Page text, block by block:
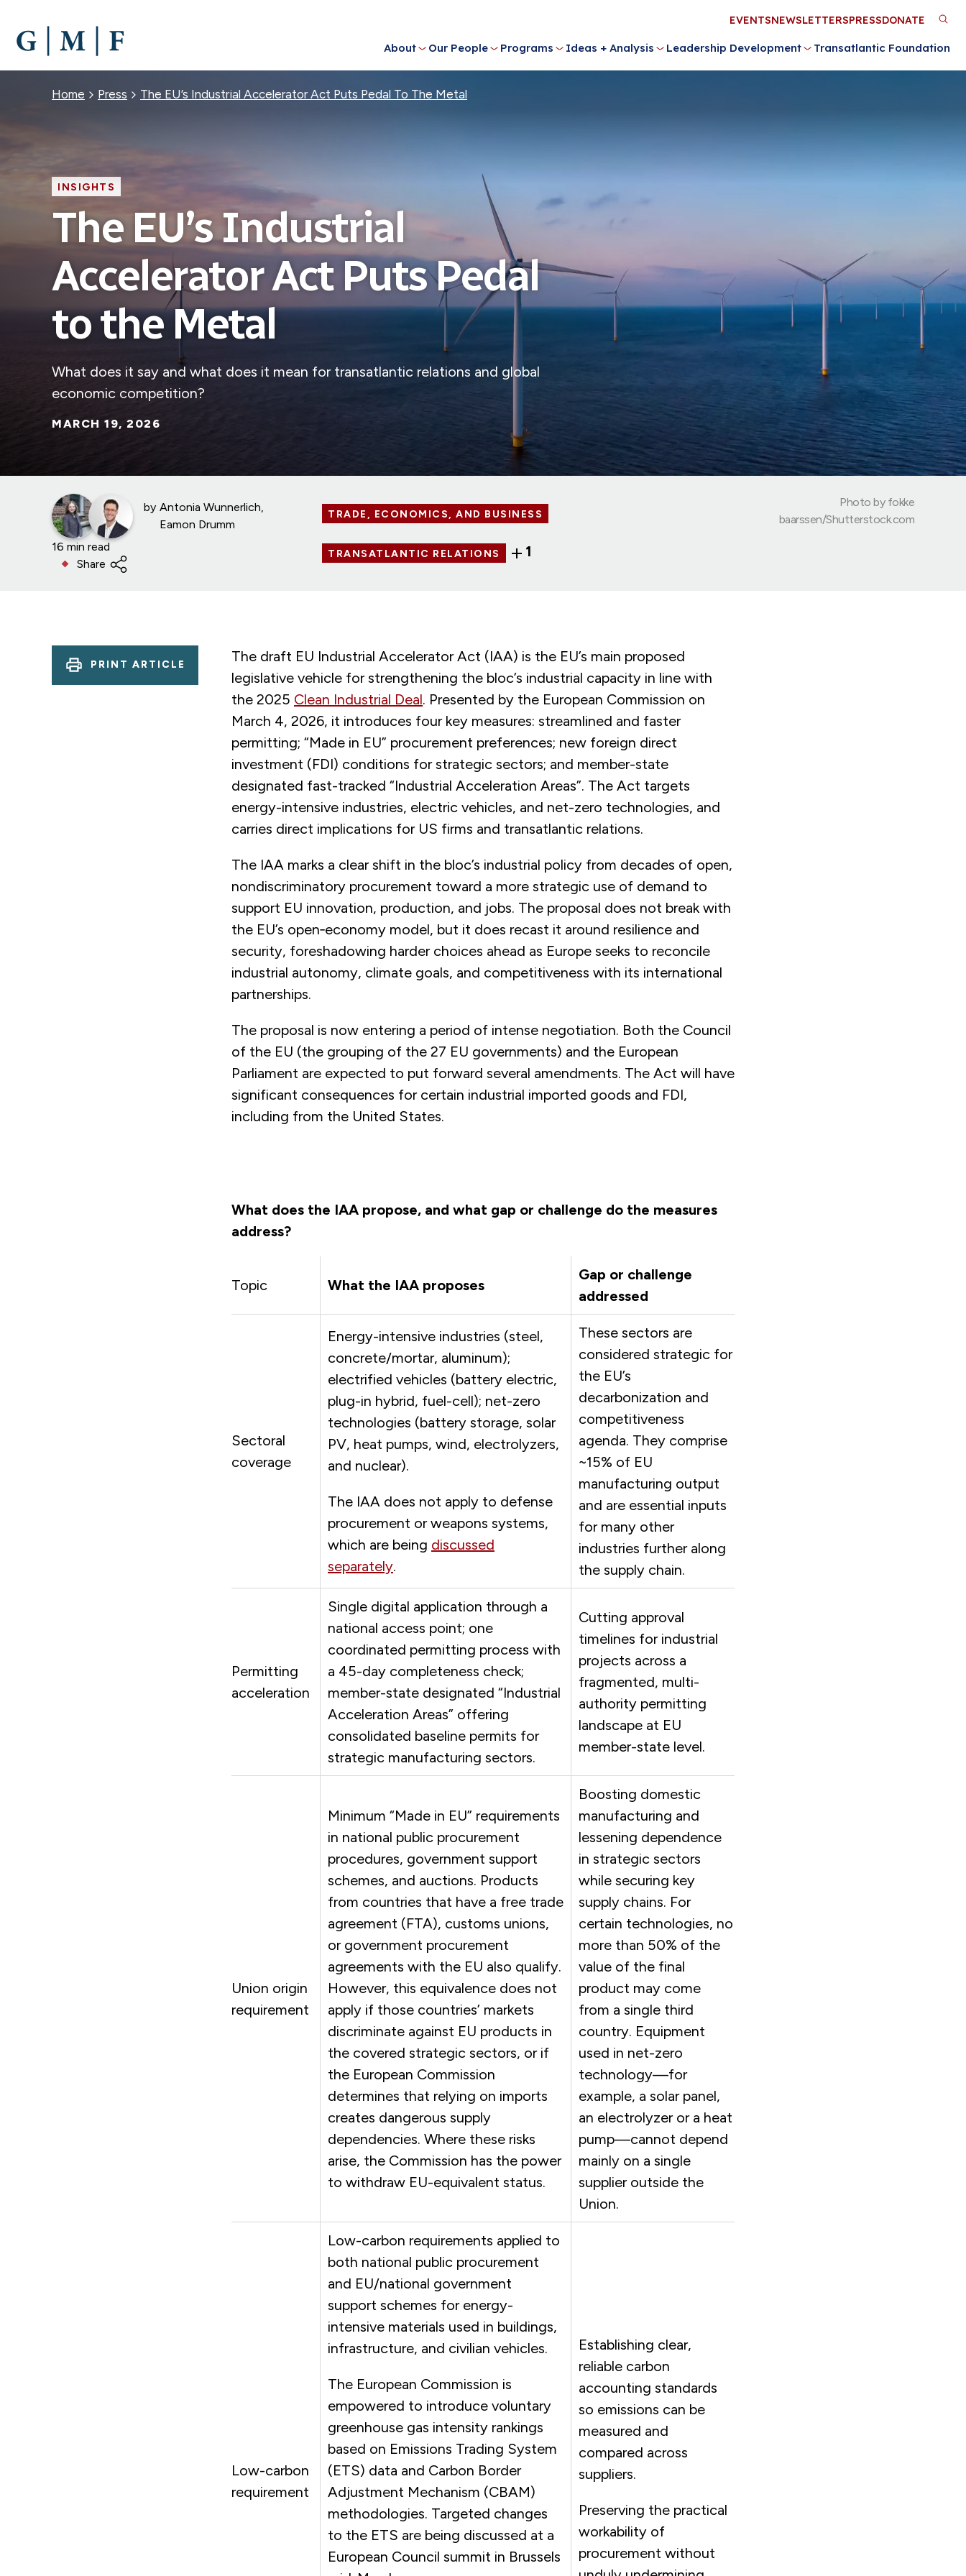
MAIN
CONTENT
About Our People Programs Ideas + Analysis Leadership Development Transatlantic Foundation
Utility
Menu
EVENTSNEWSLETTERSPRESSDONATE
Breadcrumb
Home Press The EU’s Industrial Accelerator Act Puts Pedal To The Metal
INSIGHTS
The EU’s Industrial
Accelerator Act Puts Pedal
to the Metal
What does it say and what does it mean for transatlantic relations and global
economic competition?
MARCH 19, 2026
by Antonia Wunnerlich
Eamon Drumm
16 min read
Share
TRADE, ECONOMICS, AND BUSINESS
TRANSATLANTIC RELATIONS 1
Photo by fokke
baarssen/Shutterstock.com
PRINT ARTICLE
The draft EU Industrial Accelerator Act (IAA) is the EU’s main proposed
legislative vehicle for strengthening the bloc’s industrial capacity in line with
the 2025 Clean Industrial Deal. Presented by the European Commission on
March 4, 2026, it introduces four key measures: streamlined and faster
permitting; “Made in EU” procurement preferences; new foreign direct
investment (FDI) conditions for strategic sectors; and member-state
designated fast-tracked “Industrial Acceleration Areas”. The Act targets
energy-intensive industries, electric vehicles, and net-zero technologies, and
carries direct implications for US firms and transatlantic relations.
The IAA marks a clear shift in the bloc’s industrial policy from decades of open,
nondiscriminatory procurement toward a more strategic use of demand to
support EU innovation, production, and jobs. The proposal does not break with
the EU’s open‑economy model, but it does recast it around resilience and
security, foreshadowing harder choices ahead as Europe seeks to reconcile
industrial autonomy, climate goals, and competitiveness with its international
partnerships.
The proposal is now entering a period of intense negotiation. Both the Council
of the EU (the grouping of the 27 EU governments) and the European
Parliament are expected to put forward several amendments. The Act will have
significant consequences for certain industrial imported goods and FDI,
including from the United States.
What does the IAA propose, and what gap or challenge do the measures
address?
Topic What the IAA proposes
Gap or challenge
addressed
Sectoral
coverage
Energy-intensive industries (steel,
concrete/mortar, aluminum);
electrified vehicles (battery electric,
plug-in hybrid, fuel-cell); net-zero
technologies (battery storage, solar
PV, heat pumps, wind, electrolyzers,
and nuclear).
The IAA does not apply to defense
procurement or weapons systems,
which are being discussed
separately.
These sectors are
considered strategic for
the EU’s
decarbonization and
competitiveness
agenda. They comprise
~15% of EU
manufacturing output
and are essential inputs
for many other
industries further along
the supply chain.
Permitting
acceleration
Single digital application through a
national access point; one
coordinated permitting process with
a 45-day completeness check;
member-state designated “Industrial
Acceleration Areas” offering
consolidated baseline permits for
strategic manufacturing sectors.
Cutting approval
timelines for industrial
projects across a
fragmented, multi-
authority permitting
landscape at EU
member-state level.
Union origin
requirement
Minimum “Made in EU” requirements
in national public procurement
procedures, government support
schemes, and auctions. Products
from countries that have a free trade
agreement (FTA), customs unions,
or government procurement
agreements with the EU also qualify.
However, this equivalence does not
apply if those countries’ markets
discriminate against EU products in
the covered strategic sectors, or if
the European Commission
determines that relying on imports
creates dangerous supply
dependencies. Where these risks
arise, the Commission has the power
to withdraw EU-equivalent status.
Boosting domestic
manufacturing and
lessening dependence
in strategic sectors
while securing key
supply chains. For
certain technologies, no
more than 50% of the
value of the final
product may come
from a single third
country. Equipment
used in net-zero
technology—for
example, a solar panel,
an electrolyzer or a heat
pump—cannot depend
mainly on a single
supplier outside the
Union.
Low-carbon
requirement
Low-carbon requirements applied to
both national public procurement
and EU/national government
support schemes for energy-
intensive materials used in buildings,
infrastructure, and civilian vehicles.
The European Commission is
empowered to introduce voluntary
greenhouse gas intensity rankings
based on Emissions Trading System
(ETS) data and Carbon Border
Adjustment Mechanism (CBAM)
methodologies. Targeted changes
to the ETS are being discussed at a
European Council summit in Brussels
Establishing clear,
reliable carbon
accounting standards
so emissions can be
measured and
compared across
suppliers.
Preserving the practical
workability of
procurement without